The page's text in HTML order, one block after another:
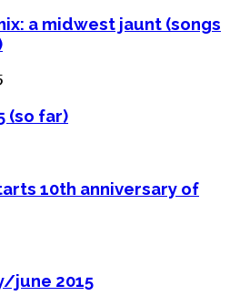
a midwest jaunt (songs
(so far)
10th anniversary of
june 2015